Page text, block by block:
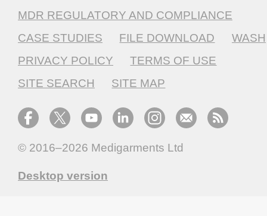
MDR REGULATORY AND COMPLIANCE
CASE STUDIES
FILE DOWNLOAD
WASH
PRIVACY POLICY
TERMS OF USE
SITE SEARCH
SITE MAP
© 2016–2026 Medigarments Ltd
Desktop version